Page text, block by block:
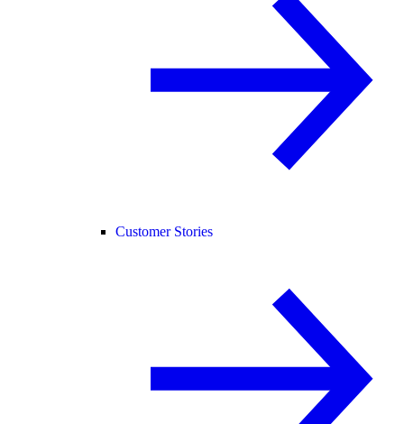
Customer Stories